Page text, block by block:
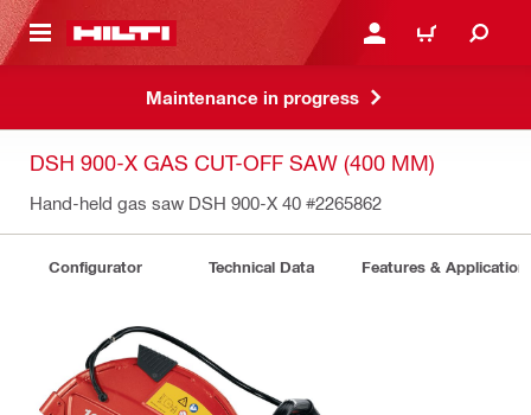
CONTENT LOGIN OR REGISTER
CART
Maintenance in progress
DSH 900-X GAS CUT-OFF SAW (400 MM)
Hand-held gas saw DSH 900-X 40 #2265862
Configurator Technical Data Features &